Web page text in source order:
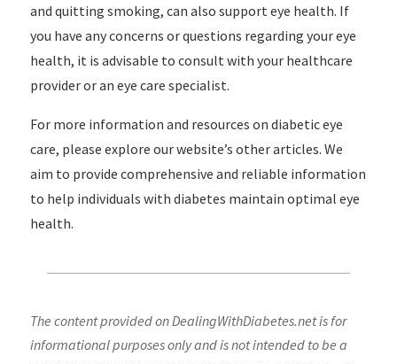
and quitting smoking, can also support eye health. If
you have any concerns or questions regarding your eye
health, it is advisable to consult with your healthcare
provider or an eye care specialist.
For more information and resources on diabetic eye
care, please explore our website’s other articles. We
aim to provide comprehensive and reliable information
to help individuals with diabetes maintain optimal eye
health.
The content provided on DealingWithDiabetes.net is for
informational purposes only and is not intended to be a